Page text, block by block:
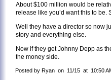
About $100 million would be
release like you’d want this to be.
Well they have a director so now
story and everything else.
Now if they get Johnny Depp as
the money side.
Posted by Ryan on 11/15 at 10:50